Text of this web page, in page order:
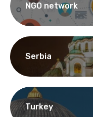
NGO network
Serbia
Turkey